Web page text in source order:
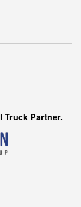
Truck Partner.